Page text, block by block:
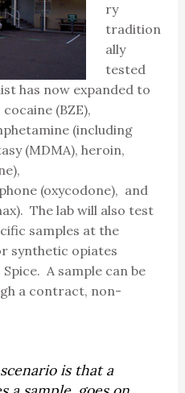
ry
tradition
ally
tested
has now expanded to
(BZE),
(including
(MDMA), heroin,
(oxycodone), and
The lab will also test
samples at the
synthetic opiates
A sample can be
a contract, non-
is that a